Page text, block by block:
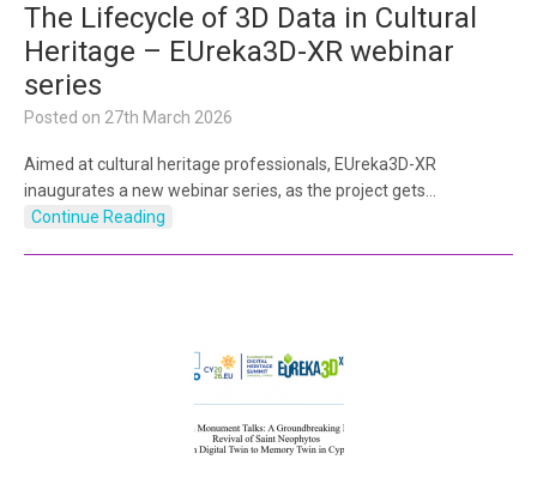
The Lifecycle of 3D Data in Cultural
Heritage – EUreka3D-XR webinar
series
Posted on 27th March 2026
Aimed at cultural heritage professionals, EUreka3D-XR
inaugurates a new webinar series, as the project gets…
Continue Reading